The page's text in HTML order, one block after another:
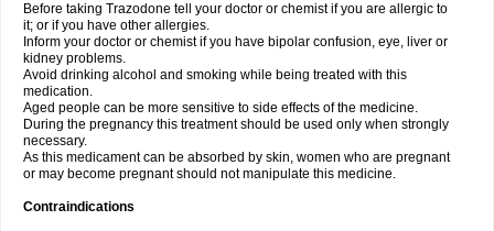
Before taking Trazodone tell your doctor or chemist if you are allergic to
it; or if you have other allergies.
Inform your doctor or chemist if you have bipolar confusion, eye, liver or
kidney problems.
Avoid drinking alcohol and smoking while being treated with this
medication.
Aged people can be more sensitive to side effects of the medicine.
During the pregnancy this treatment should be used only when strongly
necessary.
As this medicament can be absorbed by skin, women who are pregnant
or may become pregnant should not manipulate this medicine.
Contraindications